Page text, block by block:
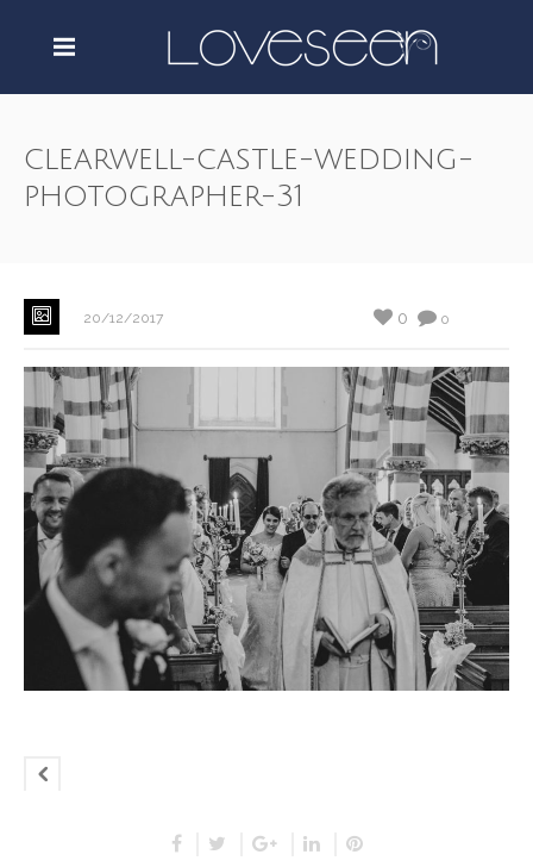
clearwell-castle-wedding-
photographer-31
20/12/2017 0
0